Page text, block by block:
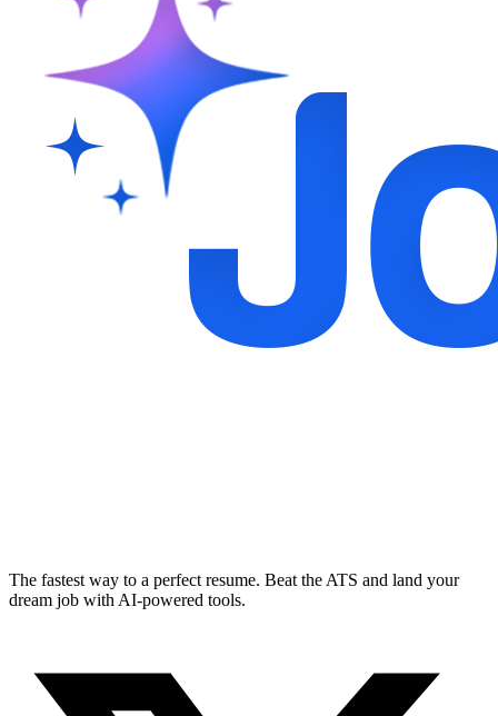
The fastest way to a perfect resume. Beat the ATS and land your
dream job with AI-powered tools.